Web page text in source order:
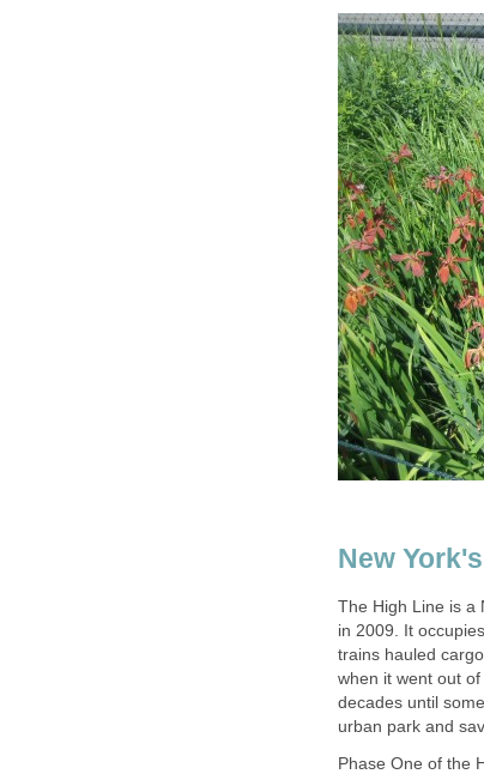
New
The High Line is a
in 2009. It
trains hauled
when it went out
decades until
urban park and
Phase One of the